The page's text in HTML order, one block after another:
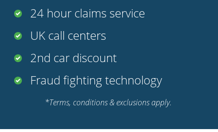
24 hour claims service
UK call centers
2nd car discount
Fraud fighting technology
*Terms, conditions & exclusions apply.